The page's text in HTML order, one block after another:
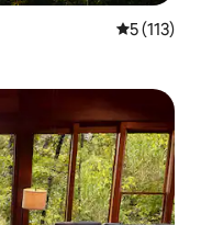
5 out of 5
5 (113)